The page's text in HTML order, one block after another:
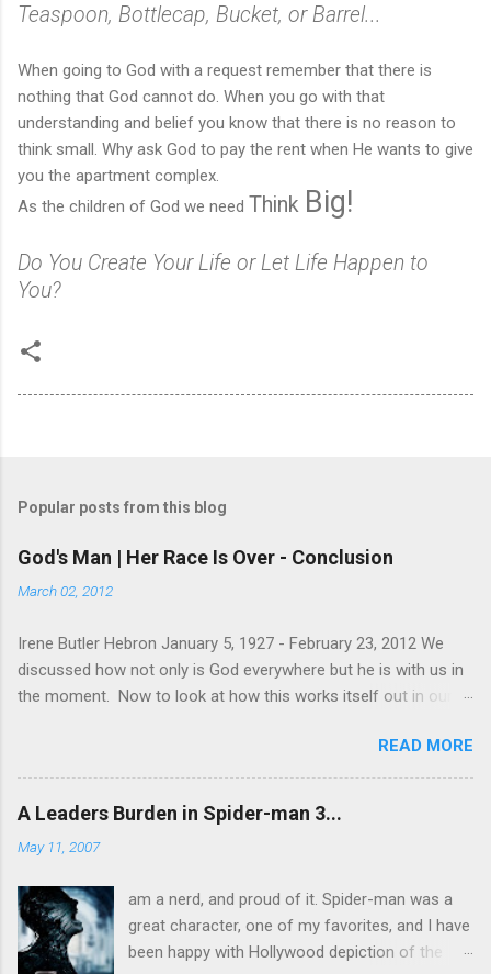
Teaspoon, Bottlecap, Bucket, or Barrel...
When going to God with a request remember that there is
nothing that God cannot do. When you go with that
understanding and belief you know that there is no reason to
think small. Why ask God to pay the rent when He wants to give
you the apartment complex.
As the children of God we need Think Big!
Do You Create Your Life or Let Life Happen to
You?
Popular posts from this blog
God's Man | Her Race Is Over - Conclusion
March 02, 2012
Irene Butler Hebron January 5, 1927 - February 23, 2012 We
discussed how not only is God everywhere but he is with us in
the moment. Now to look at how this works itself out in our
disciples. 1 John 13:31-38 When he was gone, Jesus said,
“Now is the Son of Man glorified and God is glorified in him. If
God is glorified in him, God will glorify the Son in himself, and
will glorify him at once. “My children, I will be with you only a
little longer. You will look for me, and just as I told the Jews, so
command I give you: Love one another. As I have loved you, so
you must love one another. By this all men will know that you
are my disciples, if you love one another.” Simon Peter asked
READ MORE
A Leaders Burden in Spider-man 3...
May 11, 2007
am a nerd, and proud of it. Spider-man was a
great character, one of my favorites, and I have
been happy with Hollywood depiction of the